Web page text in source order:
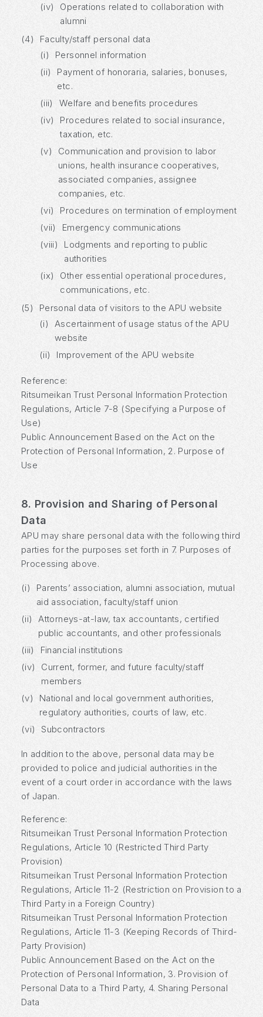
(iv)
Operations related to collaboration with
alumni
(4)
Faculty/staff personal data
(i)
Personnel information
(ii)
Payment of honoraria, salaries, bonuses,
etc.
(iii)
Welfare and benefits procedures
(iv)
Procedures related to social insurance,
taxation, etc.
(v)
Communication and provision to labor
unions, health insurance cooperatives,
associated companies, assignee
companies, etc.
(vi)
Procedures on termination of employment
(vii)
Emergency communications
(viii)
Lodgments and reporting to public
authorities
(ix)
Other essential operational procedures,
communications, etc.
(5)
Personal data of visitors to the APU website
(i)
Ascertainment of usage status of the APU
website
(ii)
Improvement of the APU website
Reference:
Ritsumeikan Trust Personal Information Protection
Regulations, Article 7-8 (Specifying a Purpose of
Use)
Public Announcement Based on the Act on the
Protection of Personal Information, 2. Purpose of
Use
8. Provision and Sharing of Personal
Data
APU may share personal data with the following third
parties for the purposes set forth in 7. Purposes of
Processing above.
(i)
Parents’ association, alumni association, mutual
aid association, faculty/staff union
(ii)
Attorneys-at-law, tax accountants, certified
public accountants, and other professionals
(iii)
Financial institutions
(iv)
Current, former, and future faculty/staff
members
(v)
National and local government authorities,
regulatory authorities, courts of law, etc.
(vi)
Subcontractors
In addition to the above, personal data may be
provided to police and judicial authorities in the
event of a court order in accordance with the laws
of Japan.
Reference:
Ritsumeikan Trust Personal Information Protection
Regulations, Article 10 (Restricted Third Party
Provision)
Ritsumeikan Trust Personal Information Protection
Regulations, Article 11-2 (Restriction on Provision to a
Third Party in a Foreign Country)
Ritsumeikan Trust Personal Information Protection
Regulations, Article 11-3 (Keeping Records of Third-
Party Provision)
Public Announcement Based on the Act on the
Protection of Personal Information, 3. Provision of
Personal Data to a Third Party, 4. Sharing Personal
Data